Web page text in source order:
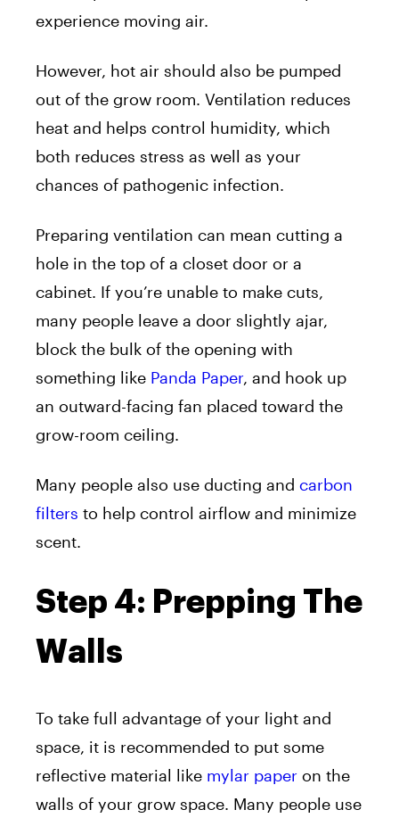
experience moving air.
However, hot air should also be pumped
out of the grow room. Ventilation reduces
heat and helps control humidity, which
both reduces stress as well as your
chances of pathogenic infection.
Preparing ventilation can mean cutting a
hole in the top of a closet door or a
cabinet. If you’re unable to make cuts,
many people leave a door slightly ajar,
block the bulk of the opening with
something like Panda Paper, and hook up
an outward-facing fan placed toward the
grow-room ceiling.
Many people also use ducting and carbon
filters to help control airflow and minimize
scent.
Step 4: Prepping The
Walls
To take full advantage of your light and
space, it is recommended to put some
reflective material like mylar paper on the
walls of your grow space. Many people use